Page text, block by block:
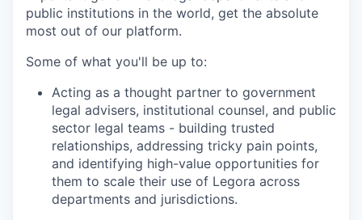
public institutions in the world, get the absolute
most out of our platform.
Some of what you'll be up to:
Acting as a thought partner to government
legal advisers, institutional counsel, and public
sector legal teams - building trusted
relationships, addressing tricky pain points,
and identifying high-value opportunities for
them to scale their use of Legora across
departments and jurisdictions.